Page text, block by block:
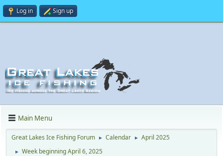
Log in Sign up
Main Menu
Great Lakes Ice Fishing Forum ► Calendar ► April 2025
► Week beginning April 6, 2025